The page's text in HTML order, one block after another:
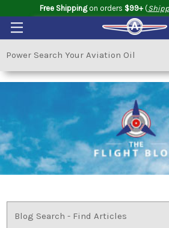
Free Shippingon orders $99+(